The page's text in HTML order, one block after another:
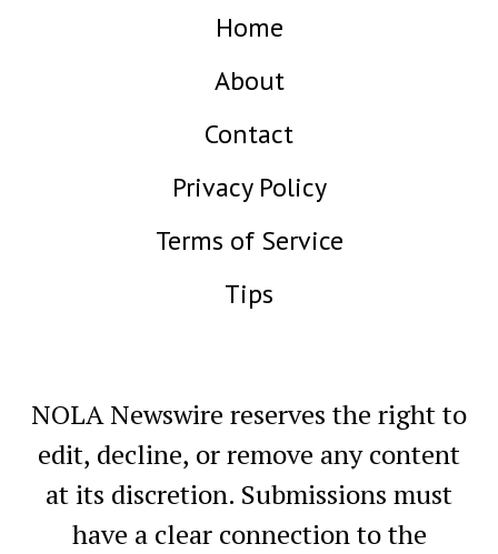
Home
About
Contact
Privacy Policy
Terms of Service
Tips
NOLA Newswire reserves the right to
edit, decline, or remove any content
at its discretion. Submissions must
have a clear connection to the